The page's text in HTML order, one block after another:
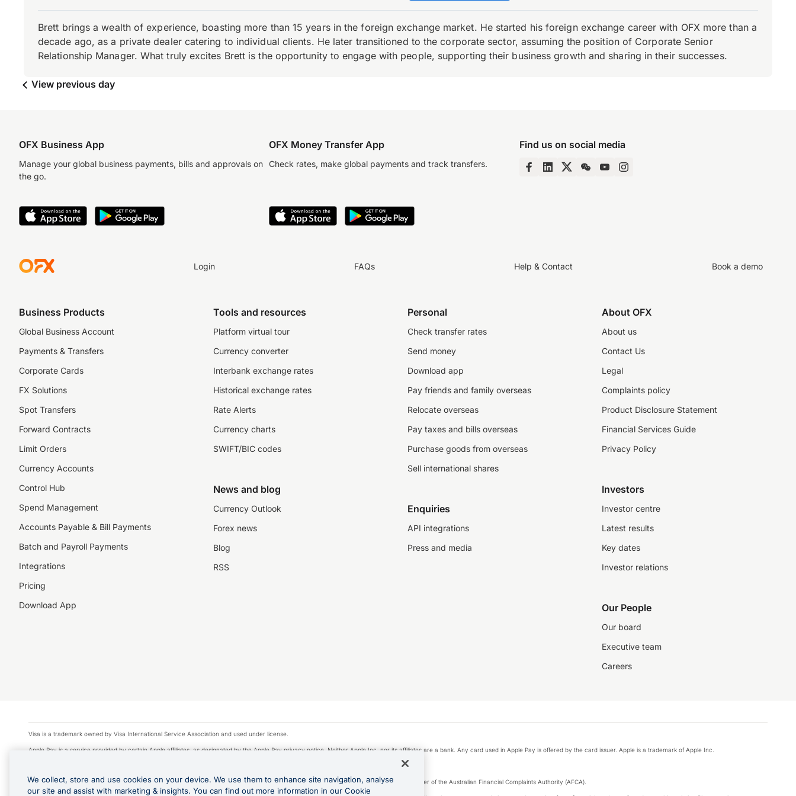
Brett brings a wealth of experience, boasting more than 15 years in the foreign exchange market. He started his foreign exchange career with OFX more than a
decade ago, as a private dealer catering to individual clients. He later transitioned to the corporate sector, assuming the position of Corporate Senior
Relationship Manager. What truly excites Brett is the opportunity to engage with people, supporting their business growth and sharing in their successes.
View previous day
OFX Business App
Manage your global business payments, bills and approvals on
the go.
OFX Money Transfer App
Check rates, make global payments and track transfers.
Find us on social media
Login FAQs Help & Contact Book a demo
Business Products
Global Business Account
Payments & Transfers
Corporate Cards
FX Solutions
Spot Transfers
Forward Contracts
Limit Orders
Currency Accounts
Control Hub
Spend Management
Accounts Payable & Bill Payments
Batch and Payroll Payments
Integrations
Pricing
Download App
Tools and resources
Platform virtual tour
Currency converter
Interbank exchange rates
Historical exchange rates
Rate Alerts
Currency charts
SWIFT/BIC codes
News and blog
Currency Outlook
Forex news
Blog
RSS
Personal
Check transfer rates
Send money
Download app
Pay friends and family overseas
Relocate overseas
Pay taxes and bills overseas
Purchase goods from overseas
Sell international shares
Enquiries
API integrations
Press and media
About OFX
About us
Contact Us
Legal
Complaints policy
Product Disclosure Statement
Financial Services Guide
Privacy Policy
Investors
Investor centre
Latest results
Key dates
Investor relations
Our People
Our board
Executive team
Careers
Visa is a trademark owned by Visa International Service Association and used under license.
Apple Pay is a service provided by certain Apple affiliates, as designated by the Apple Pay privacy notice. Neither Apple Inc. nor its affiliates are a bank. Any card used in Apple Pay is offered by the card issuer. Apple is a trademark of Apple Inc.
© 2026 OzForex Limited. OzForex Limited (trading as OFX) regulated by ASIC (AFS Licence number 226 484) | ABN 65 092 375 703 | Member of the Australian Financial Complaints Authority (AFCA).
We collect, store and use cookies on your device. We use them to enhance site navigation, analyse
our site and assist with marketing & insights. You can find out more information in our Cookie